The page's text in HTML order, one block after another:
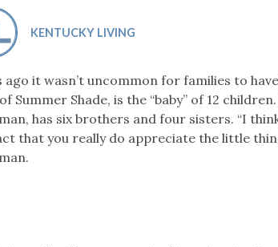
KENTUCKY LIVING
ago it wasn’t uncommon for families to
Summer Shade, is the “baby” of 12
has six brothers and four sisters. “I
that you really do appreciate the little